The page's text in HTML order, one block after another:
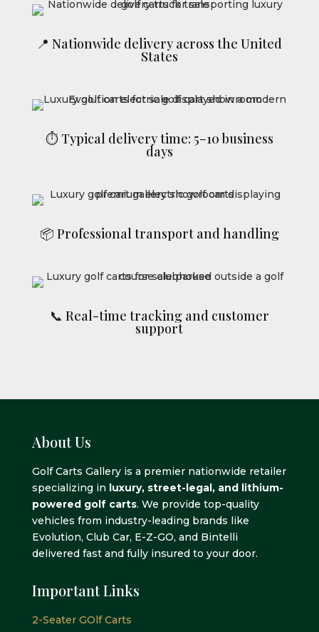
📍 Nationwide delivery across the United
States
⏱ Typical delivery time: 5–10 business
days
📦 Professional transport and handling
📞 Real-time tracking and customer
support
About Us
Golf Carts Gallery is a premier nationwide retailer
specializing in luxury, street-legal, and lithium-
powered golf carts. We provide top-quality
vehicles from industry-leading brands like
Evolution, Club Car, E-Z-GO, and Bintelli
delivered fast and fully insured to your door.
Important Links
2-Seater GOlf Carts